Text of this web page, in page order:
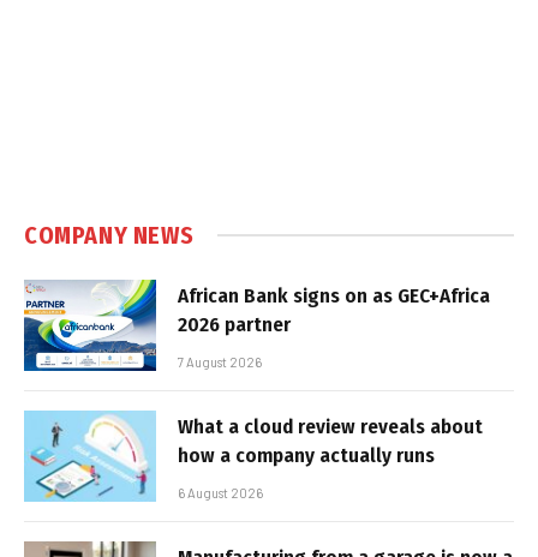
COMPANY NEWS
African Bank signs on as GEC+Africa
2026 partner
7 August 2026
What a cloud review reveals about
how a company actually runs
6 August 2026